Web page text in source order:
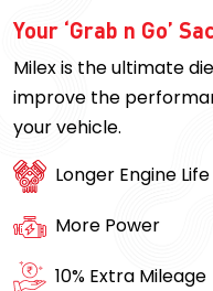
ratings
Your ‘Grab n Go’
Milex is the ultimate
improve the
your vehicle.
Longer Engine Life
More Power
10% Extra Mileage